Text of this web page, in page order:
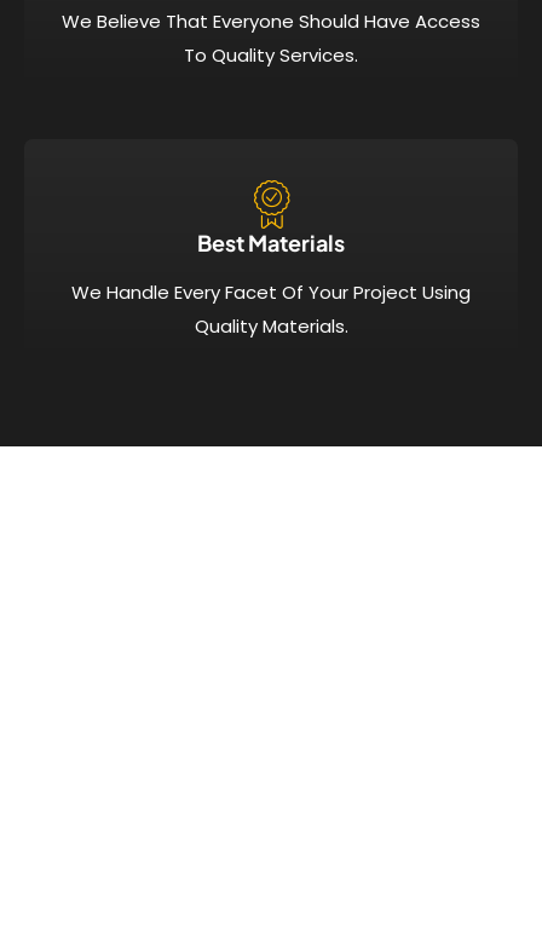
We Believe That Everyone Should Have Access
To Quality Services.
Best Materials
We Handle Every Facet Of Your Project Using
Quality Materials.